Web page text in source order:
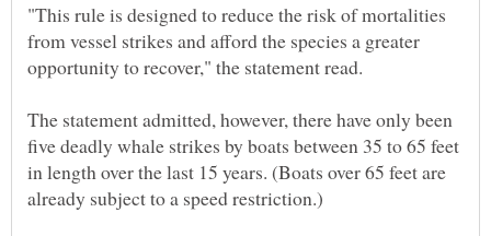
"This rule is designed to reduce the risk of mortalities
from vessel strikes and afford the species a greater
The statement admitted, however, there have only been
five deadly whale strikes by boats between 35 to 65 feet
in length over the last 15 years. (Boats over 65 feet are